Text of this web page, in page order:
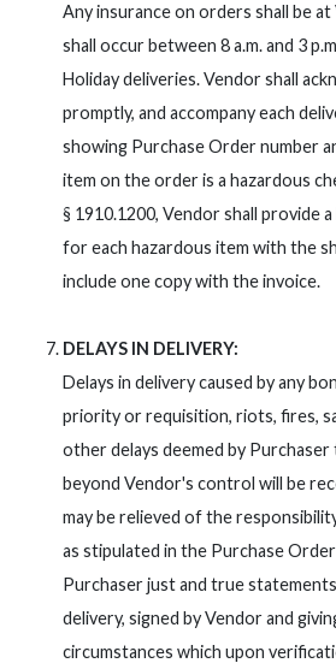
Any insurance on orders shall be
shall occur between 8 a.m. and 3
Holiday deliveries. Vendor shall
promptly, and accompany each
showing Purchase Order number
item on the order is a hazardous
§ 1910.1200, Vendor shall provide
for each hazardous item with the
include one copy with the invoice.
DELAYS IN DELIVERY:
Delays in delivery caused by any
priority or requisition, riots, fires,
other delays deemed by
beyond Vendor's control will be
may be relieved of the
as stipulated in the Purchase
Purchaser just and true
delivery, signed by Vendor and
circumstances which upon